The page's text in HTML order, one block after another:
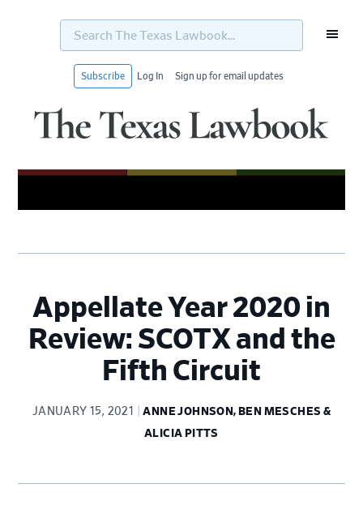
Search
Texas
Subscribe Log In Sign up for email updates
Appellate Year 2020 in
Review: SCOTX and the
Fifth Circuit
JANUARY 15, 2021
ANNE JOHNSON, BEN MESCHES &
ALICIA PITTS